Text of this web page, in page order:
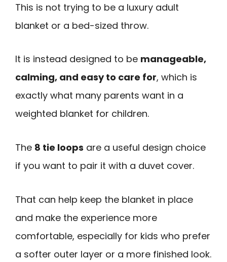
This is not trying to be a luxury adult
blanket or a bed-sized throw.
It is instead designed to be manageable,
calming, and easy to care for, which is
exactly what many parents want in a
weighted blanket for children.
The 8 tie loops are a useful design choice
if you want to pair it with a duvet cover.
That can help keep the blanket in place
and make the experience more
comfortable, especially for kids who prefer
a softer outer layer or a more finished look.